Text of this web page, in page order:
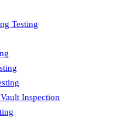
Testing
Inspection